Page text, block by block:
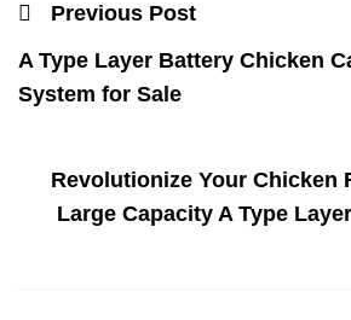
Previous Post
A Type Layer Battery Chicken
System for Sale
Revolutionize Your Chicken
Large Capacity A Type